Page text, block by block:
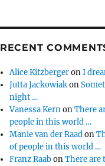
RECENT
Alice KitzbergeronI
Jutta Jackowiakon
night …
Vanessa KernonThere
people in this world …
Manie van der Raadon
of people in this world …
Franz RaabonThere are